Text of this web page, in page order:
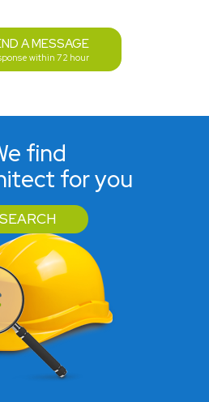
A MESSAGE
within 72 hour
find
for you
SEARCH